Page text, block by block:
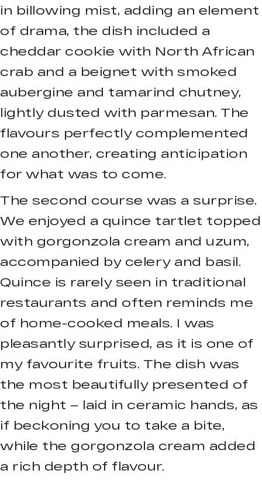
in billowing mist, adding an element
of drama, the dish included a
cheddar cookie with North African
crab and a beignet with smoked
aubergine and tamarind chutney,
lightly dusted with parmesan. The
flavours perfectly complemented
one another, creating anticipation
for what was to come.
The second course was a surprise.
We enjoyed a quince tartlet topped
with gorgonzola cream and uzum,
accompanied by celery and basil.
Quince is rarely seen in traditional
restaurants and often reminds me
of home-cooked meals. I was
pleasantly surprised, as it is one of
my favourite fruits. The dish was
the most beautifully presented of
the night – laid in ceramic hands, as
if beckoning you to take a bite,
while the gorgonzola cream added
a rich depth of flavour.